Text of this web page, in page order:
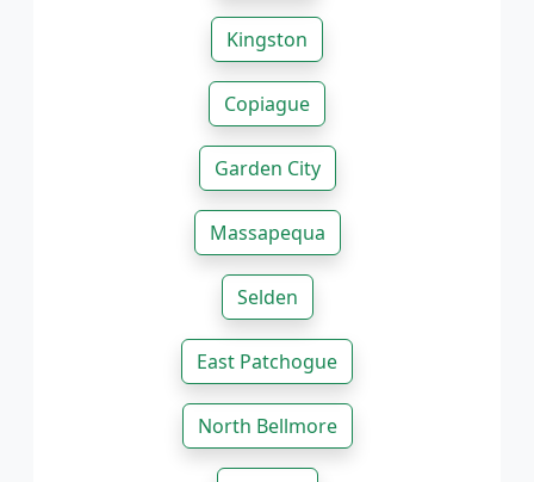
Kingston
Copiague
Garden City
Massapequa
Selden
East Patchogue
North Bellmore